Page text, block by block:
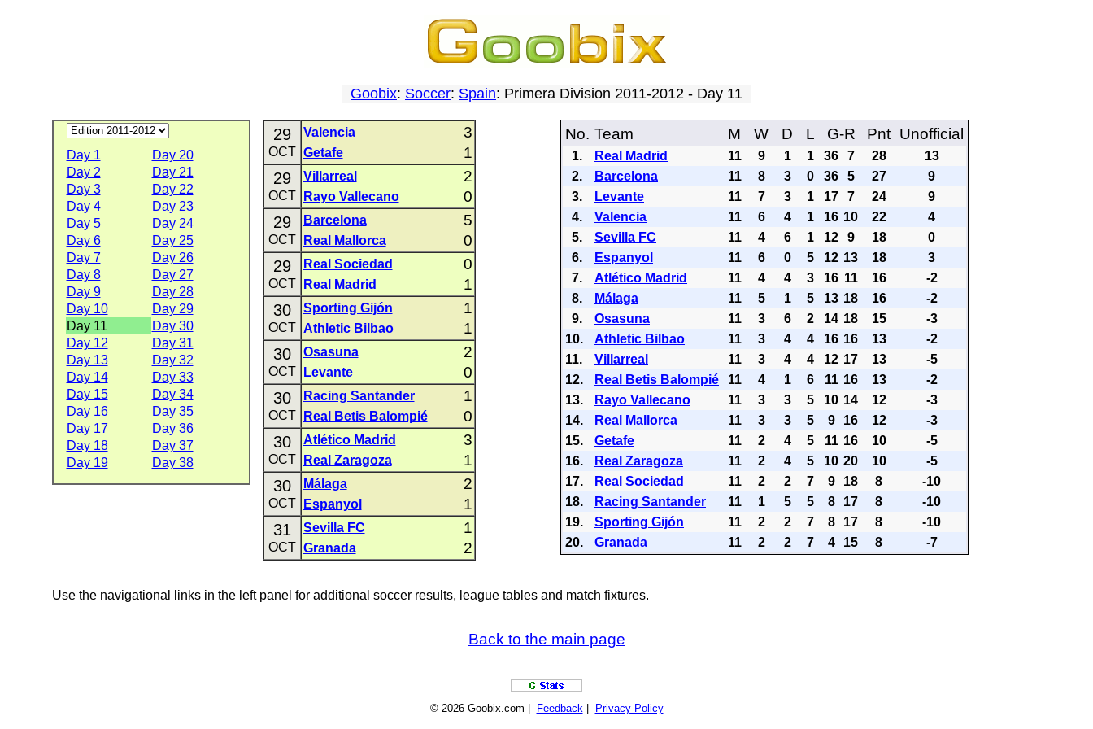
Goobix: Soccer: Spain: Primera Division 2011-2012 - Day 11
Day 1
Day 20
Day 2
Day 21
Day 3
Day 22
Day 4
Day 23
Day 5
Day 24
Day 6
Day 25
Day 7
Day 26
Day 8
Day 27
Day 9
Day 28
Day 10
Day 29
Day 11
Day 30
Day 12
Day 31
Day 13
Day 32
Day 14
Day 33
Day 15
Day 34
Day 16
Day 35
Day 17
Day 36
Day 18
Day 37
Day 19
Day 38
29
OCT
Valencia 3
Getafe 1
29
OCT
Villarreal 2
Rayo Vallecano 0
29
OCT
Barcelona 5
Real Mallorca 0
29
OCT
Real Sociedad 0
Real Madrid 1
30
OCT
Sporting Gijón 1
Athletic Bilbao 1
30
OCT
Osasuna 2
Levante 0
30
OCT
Racing Santander 1
Real Betis Balompié 0
30
OCT
Atlético Madrid 3
Real Zaragoza 1
30
OCT
Málaga 2
Espanyol 1
31
OCT
Sevilla FC 1
Granada 2
No. Team M W D L G-R Pnt Unofficial
1. Real Madrid 11 9 1 1 36 7 28
13
2.
Barcelona 11 8 3 0 36 5 27
9
3.
Levante 11 7 3 1 17 7 24
9
4.
Valencia 11 6 4 1 16 10 22
4
5.
Sevilla FC 11 4 6 1 12 9 18
0
6.
Espanyol 11 6 0 5 12 13 18
3
7.
Atlético Madrid 11 4 4 3 16 11 16
-2
8.
Málaga 11 5 1 5 13 18 16
-2
9.
Osasuna 11 3 6 2 14 18 15
-3
10.
Athletic Bilbao 11 3 4 4 16 16 13
-2
11.
Villarreal 11 3 4 4 12 17 13
-5
12.
Real Betis Balompié 11 4 1 6 11 16 13
-2
13.
Rayo Vallecano 11 3 3 5 10 14 12
-3
14.
Real Mallorca 11 3 3 5 9 16 12
-3
15.
Getafe 11 2 4 5 11 16 10
-5
16.
Real Zaragoza 11 2 4 5 10 20 10
-5
17.
Real Sociedad 11 2 2 7 9 18 8
-10
18.
Racing Santander 11 1 5 5 8 17 8
-10
19.
Sporting Gijón 11 2 2 7 8 17 8
-10
20.
Granada 11 2 2 7 4 15 8 -7
Use the navigational links in the left panel for additional soccer results, league tables and match fixtures.
Back to the main page
© 2026 Goobix.com | Feedback| Privacy Policy